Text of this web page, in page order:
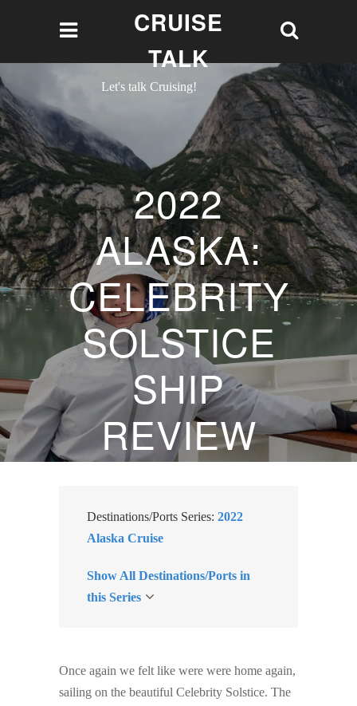
CRUISE
TALK
Let's talk Cruising!
2022
ALASKA:
CELEBRITY
SOLSTICE
SHIP
REVIEW
Destinations/Ports Series: 2022
Alaska Cruise
Show All Destinations/Ports in
this Series
Once again we felt like were were home again,
sailing on the beautiful Celebrity Solstice. The